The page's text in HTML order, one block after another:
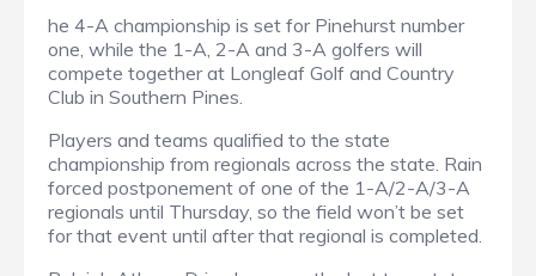
he 4-A championship is set for Pinehurst number
one, while the 1-A, 2-A and 3-A golfers will
compete together at Longleaf Golf and Country
Club in Southern Pines.
Players and teams qualified to the state
championship from regionals across the state. Rain
forced postponement of one of the 1-A/2-A/3-A
regionals until Thursday, so the field won’t be set
for that event until after that regional is completed.